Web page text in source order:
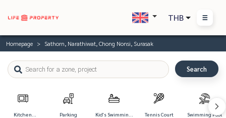
THB
Homepage Sathorn, Narathiwat, Chong Nonsi, Surasak
Search
Kitchen Parking Kid's Swimming Tennis Court Swimming Pool